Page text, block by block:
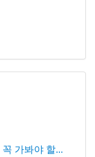
가봐야 할...